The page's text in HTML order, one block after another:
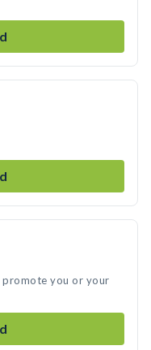
you or your